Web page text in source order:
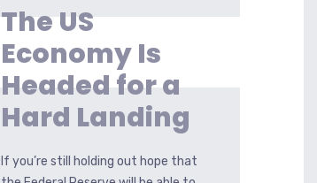
The US
Economy Is
Headed for a
Hard Landing
If you’re still holding out hope that